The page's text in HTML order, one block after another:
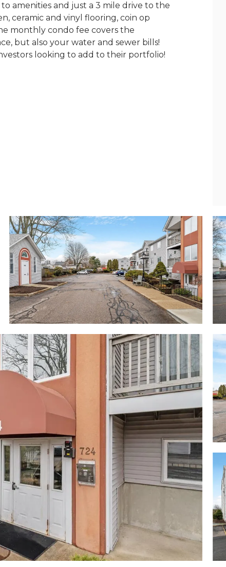
amenities and just a 3 mile drive to the
ceramic and vinyl flooring, coin op
monthly condo fee covers the
but also your water and sewer bills!
looking to add to their portfolio!